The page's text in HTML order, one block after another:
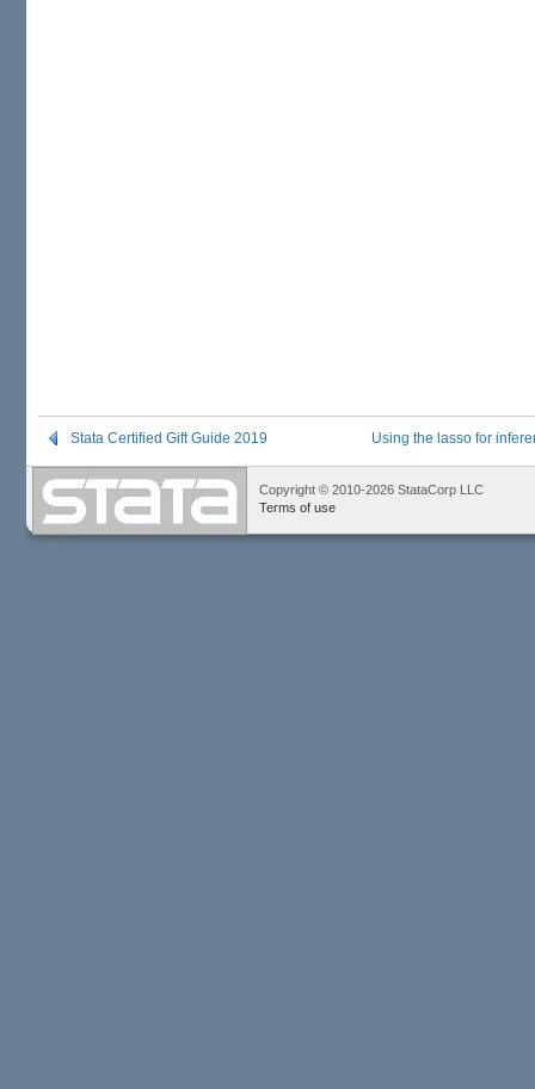
Stata Certified Gift Guide 2019 Using the lasso for
Copyright © 2010-2026 StataCorp LLC
Terms of use